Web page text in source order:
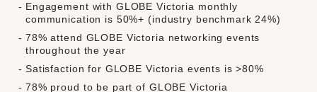
Engagement with GLOBE Victoria monthly
communication is 50%+ (industry benchmark 24%)
78% attend GLOBE Victoria networking events
throughout the year
Satisfaction for GLOBE Victoria events is >80%
78% proud to be part of GLOBE Victoria